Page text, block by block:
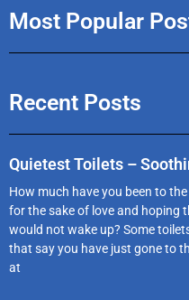
Most Popular
Recent Posts
Quietest Toilets –
How much have you been to
for the sake of love and hoping
would not wake up? Some
that say you have just gone to
at